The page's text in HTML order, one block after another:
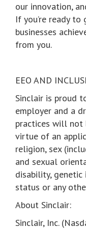
our innovation,
If you’re ready
businesses
from you.
EEO AND
Sinclair is proud
employer and a
practices will not
virtue of an
religion, sex
and sexual
disability,
status or any
About Sinclair:
Sinclair, Inc.